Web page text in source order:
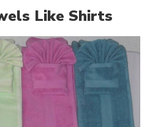
Like Shirts